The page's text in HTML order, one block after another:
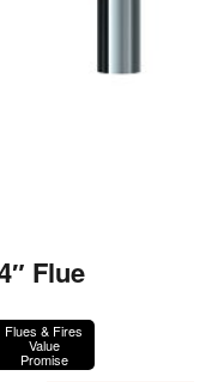
Flue
Flues & Fires
Value
Promise